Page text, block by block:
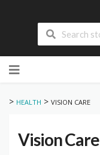
to
> HEALTH > VISION CARE
Vision Care